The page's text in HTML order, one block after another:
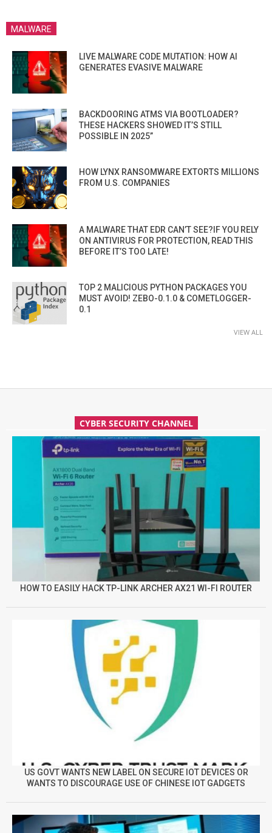
MALWARE
LIVE MALWARE CODE MUTATION: HOW AI
GENERATES EVASIVE MALWARE
BACKDOORING ATMS VIA BOOTLOADER?
THESE HACKERS SHOWED IT’S STILL
POSSIBLE IN 2025”
HOW LYNX RANSOMWARE EXTORTS MILLIONS
FROM U.S. COMPANIES
A MALWARE THAT EDR CAN’T SEE?IF YOU RELY
ON ANTIVIRUS FOR PROTECTION, READ THIS
BEFORE IT’S TOO LATE!
TOP 2 MALICIOUS PYTHON PACKAGES YOU
MUST AVOID! ZEBO-0.1.0 & COMETLOGGER-
0.1
VIEW ALL
CYBER SECURITY CHANNEL
HOW TO EASILY HACK TP-LINK ARCHER AX21 WI-FI ROUTER
US GOVT WANTS NEW LABEL ON SECURE IOT DEVICES OR
WANTS TO DISCOURAGE USE OF CHINESE IOT GADGETS